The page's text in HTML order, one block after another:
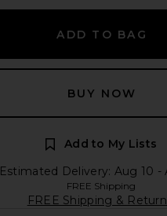
ADD TO BAG
BUY NOW
Add to My Lists
Estimated Delivery: Aug 10 -
FREE Shipping
FREE Shipping &